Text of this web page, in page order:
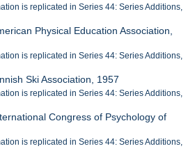
is replicated in Series 44: Series Additions,
Physical Education Association,
is replicated in Series 44: Series Additions,
Ski Association, 1957
is replicated in Series 44: Series Additions,
Congress of Psychology of
is replicated in Series 44: Series Additions,